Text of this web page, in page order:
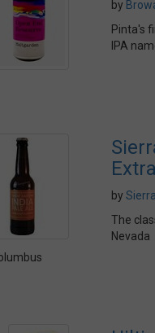
by
Pinta's
IPA
by
The
Nevada